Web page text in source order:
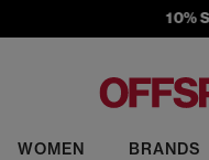
10%
WOMEN BRANDS